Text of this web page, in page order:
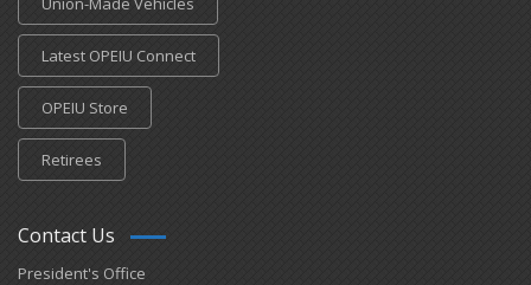
Latest OPEIU Connect
OPEIU Store
Retirees
Contact Us
President's Office